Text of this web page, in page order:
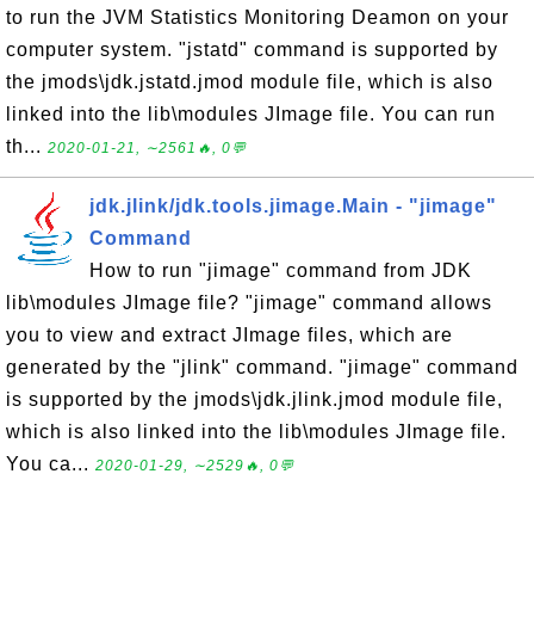
to run the JVM Statistics Monitoring Deamon on your
computer system. "jstatd" command is supported by
the jmods\jdk.jstatd.jmod module file, which is also
linked into the lib\modules JImage file. You can run
th... 2020-01-21, ∼2561🔥, 0💬
jdk.jlink/jdk.tools.jimage.Main - "jimage"
Command
How to run "jimage" command from JDK
lib\modules JImage file? "jimage" command allows
you to view and extract JImage files, which are
generated by the "jlink" command. "jimage" command
is supported by the jmods\jdk.jlink.jmod module file,
which is also linked into the lib\modules JImage file.
You ca... 2020-01-29, ∼2529🔥, 0💬